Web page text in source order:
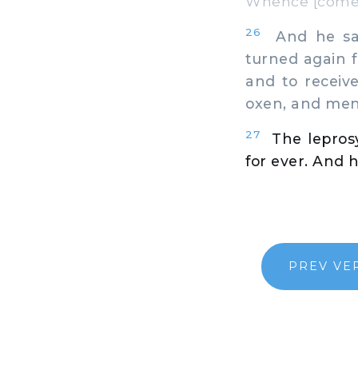
26
And he
turned again
and to
oxen, and
27
The
for ever. And
PREV